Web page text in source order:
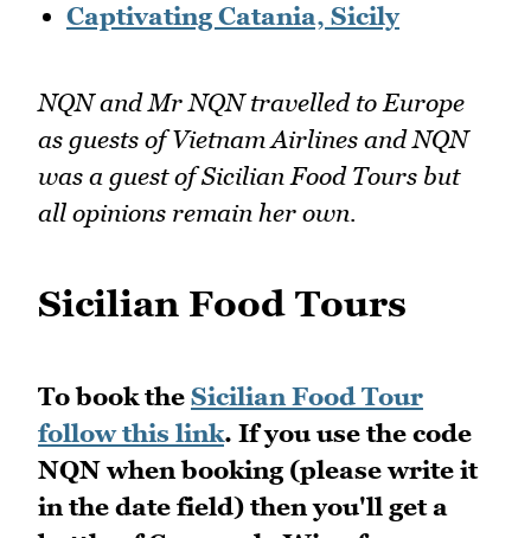
Captivating Catania, Sicily
NQN and Mr NQN travelled to Europe
as guests of Vietnam Airlines and NQN
was a guest of Sicilian Food Tours but
all opinions remain her own.
Sicilian Food Tours
To book the Sicilian Food Tour
follow this link. If you use the code
NQN when booking (please write it
in the date field) then you'll get a